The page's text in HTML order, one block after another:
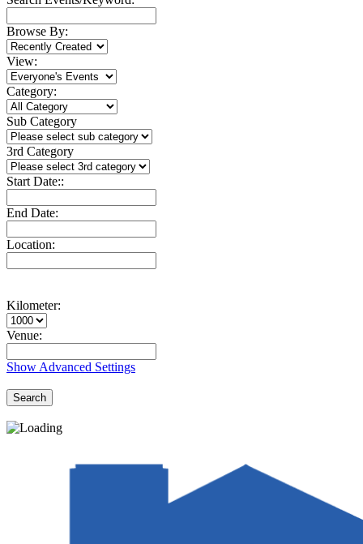
Browse By:
View:
Category:
Sub Category
3rd Category
Start Date::
End Date:
Location:
Kilometer:
Venue:
Show Advanced Settings
Search